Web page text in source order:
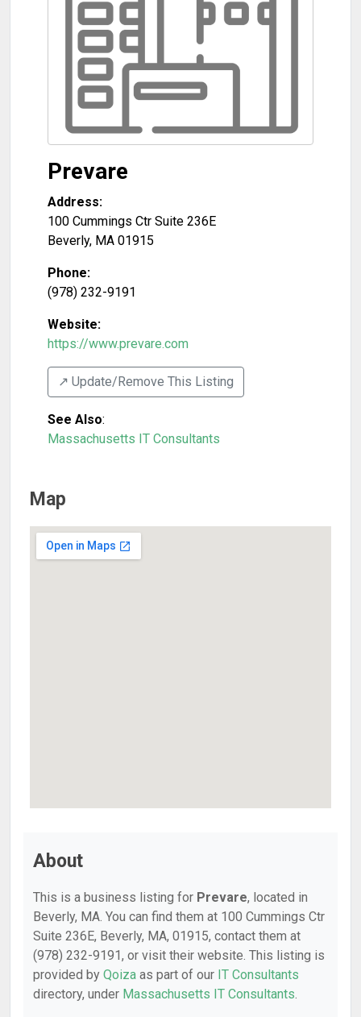
Prevare
Address:
100 Cummings Ctr Suite 236E
Beverly, MA 01915
Phone:
(978) 232-9191
Website:
https://www.prevare.com
↗️ Update/Remove This Listing
See Also:
Massachusetts IT Consultants
Map
About
This is a business listing for Prevare, located in
Beverly, MA. You can find them at 100 Cummings Ctr
Suite 236E, Beverly, MA, 01915, contact them at
(978) 232-9191, or visit their website. This listing is
provided by Qoiza as part of our IT Consultants
directory, under Massachusetts IT Consultants.